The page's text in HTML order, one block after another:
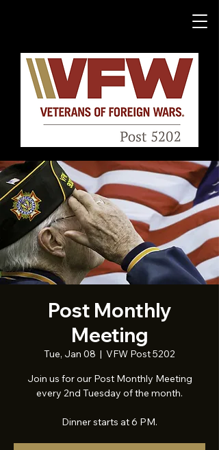
Post Monthly
Meeting
Tue, Jan 08
  |
VFW Post 5202
Join us for our Post Monthly Meeting
every 2nd Tuesday of the month.
Dinner starts at 6 PM.